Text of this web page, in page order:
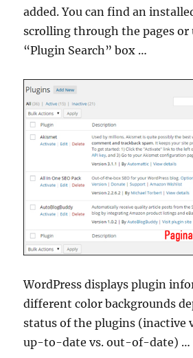
added. You can find an
scrolling through the pages or
“Plugin Search” box …
WordPress displays plugin
different color backgrounds
status of the plugins (inactive
up-to-date vs. out-of-date) …